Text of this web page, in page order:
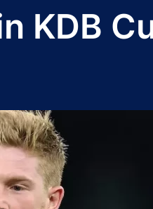
KDB